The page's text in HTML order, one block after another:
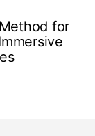
for